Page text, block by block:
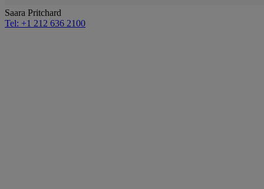
Saara Pritchard
Tel: +1 212 636 2100